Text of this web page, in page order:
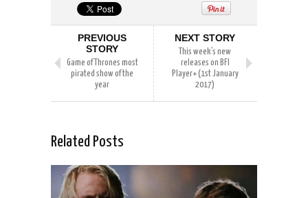
PREVIOUS
STORY
Game of Thrones most
pirated show of the
year
NEXT STORY
This week’s new
releases on BFI
Player+ (1st January
2017)
Related Posts